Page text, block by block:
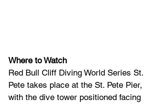
Where to Watch
Red Bull Cliff Diving World Series St.
Pete takes place at the St. Pete Pier,
with the dive tower positioned facing